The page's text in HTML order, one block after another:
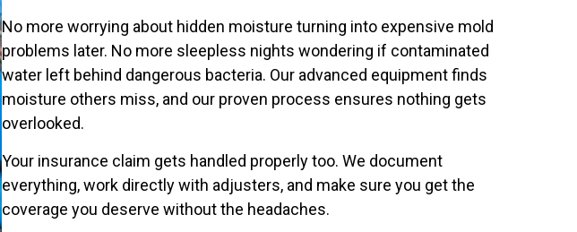
No more worrying about hidden moisture turning into expensive mold
problems later. No more sleepless nights wondering if contaminated
water left behind dangerous bacteria. Our advanced equipment finds
moisture others miss, and our proven process ensures nothing gets
overlooked.
Your insurance claim gets handled properly too. We document
everything, work directly with adjusters, and make sure you get the
coverage you deserve without the headaches.